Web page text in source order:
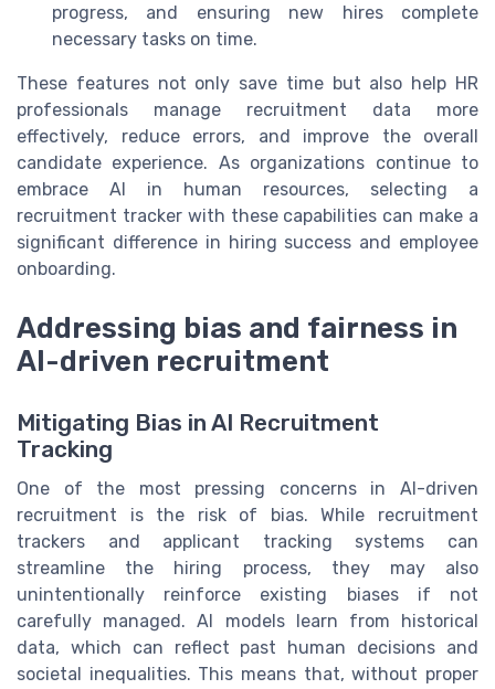
progress, and ensuring new hires complete
necessary tasks on time.
These features not only save time but also help HR
professionals manage recruitment data more
effectively, reduce errors, and improve the overall
candidate experience. As organizations continue to
embrace AI in human resources, selecting a
recruitment tracker with these capabilities can make a
significant difference in hiring success and employee
onboarding.
Addressing bias and fairness in
AI-driven recruitment
Mitigating Bias in AI Recruitment
Tracking
One of the most pressing concerns in AI-driven
recruitment is the risk of bias. While recruitment
trackers and applicant tracking systems can
streamline the hiring process, they may also
unintentionally reinforce existing biases if not
carefully managed. AI models learn from historical
data, which can reflect past human decisions and
societal inequalities. This means that, without proper